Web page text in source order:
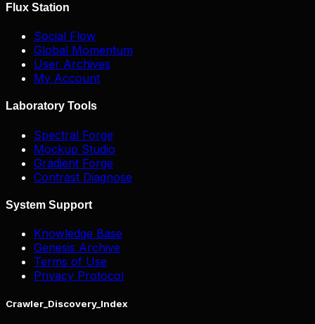
Flux Station
Social Flow
Global Momentum
User Archives
My Account
Laboratory Tools
Spectral Forge
Mockup Studio
Gradient Forge
Contrast Diagnose
System Support
Knowledge Base
Genesis Archive
Terms of Use
Privacy Protocol
Crawler_Discovery_Index